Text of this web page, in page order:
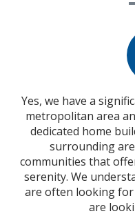
Yes, we have a
metropolitan area
dedicated home
surrounding
communities that
serenity. We
are often looking
are